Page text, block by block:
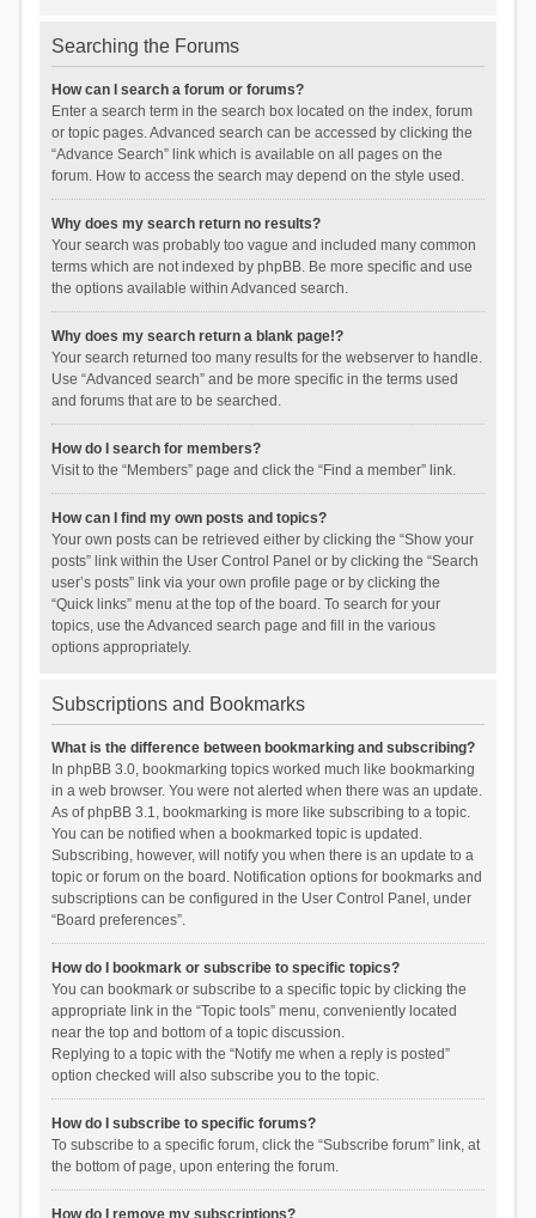
Searching the Forums
How can I search a forum or forums?
Enter a search term in the search box located on the index, forum
or topic pages. Advanced search can be accessed by clicking the
“Advance Search” link which is available on all pages on the
forum. How to access the search may depend on the style used.
Why does my search return no results?
Your search was probably too vague and included many common
terms which are not indexed by phpBB. Be more specific and use
the options available within Advanced search.
Why does my search return a blank page!?
Your search returned too many results for the webserver to handle.
Use “Advanced search” and be more specific in the terms used
and forums that are to be searched.
How do I search for members?
Visit to the “Members” page and click the “Find a member” link.
How can I find my own posts and topics?
Your own posts can be retrieved either by clicking the “Show your
posts” link within the User Control Panel or by clicking the “Search
user’s posts” link via your own profile page or by clicking the
“Quick links” menu at the top of the board. To search for your
topics, use the Advanced search page and fill in the various
options appropriately.
Subscriptions and Bookmarks
What is the difference between bookmarking and subscribing?
In phpBB 3.0, bookmarking topics worked much like bookmarking
in a web browser. You were not alerted when there was an update.
As of phpBB 3.1, bookmarking is more like subscribing to a topic.
You can be notified when a bookmarked topic is updated.
Subscribing, however, will notify you when there is an update to a
topic or forum on the board. Notification options for bookmarks and
subscriptions can be configured in the User Control Panel, under
“Board preferences”.
How do I bookmark or subscribe to specific topics?
You can bookmark or subscribe to a specific topic by clicking the
appropriate link in the “Topic tools” menu, conveniently located
near the top and bottom of a topic discussion.
Replying to a topic with the “Notify me when a reply is posted”
option checked will also subscribe you to the topic.
How do I subscribe to specific forums?
To subscribe to a specific forum, click the “Subscribe forum” link, at
the bottom of page, upon entering the forum.
How do I remove my subscriptions?